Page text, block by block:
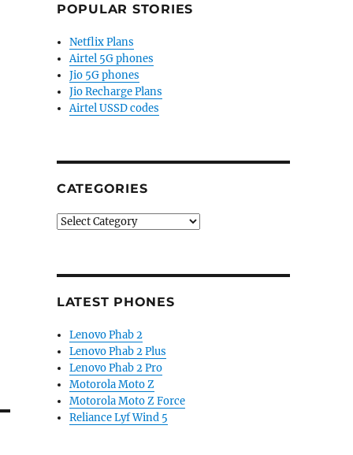
POPULAR STORIES
Netflix Plans
Airtel 5G phones
Jio 5G phones
Jio Recharge Plans
Airtel USSD codes
CATEGORIES
Categories
LATEST PHONES
Lenovo Phab 2
Lenovo Phab 2 Plus
Lenovo Phab 2 Pro
Motorola Moto Z
Motorola Moto Z Force
Reliance Lyf Wind 5